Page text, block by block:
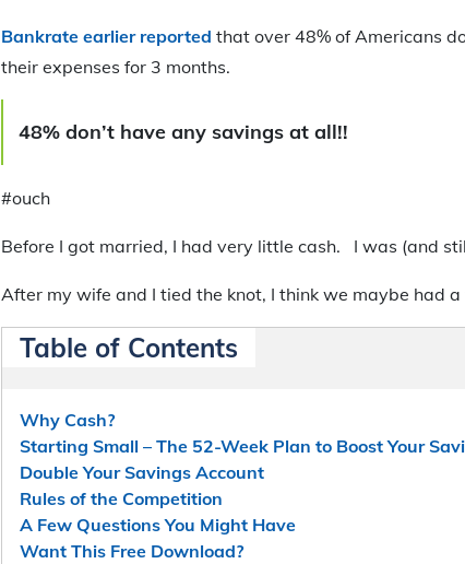
Bankrate earlier reported that over 48% of Americans
their expenses for 3 months.
48% don’t have any savings at all!!
#ouch
Before I got married, I had very little cash. I was (and
After my wife and I tied the knot, I think we maybe had
Table of Contents
Why Cash?
Starting Small – The 52-Week Plan to Boost Your
Double Your Savings Account
Rules of the Competition
A Few Questions You Might Have
Want This Free Download?